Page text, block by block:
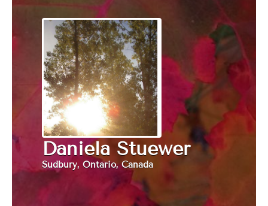
Daniela Stuewer
Sudbury, Ontario, Canada